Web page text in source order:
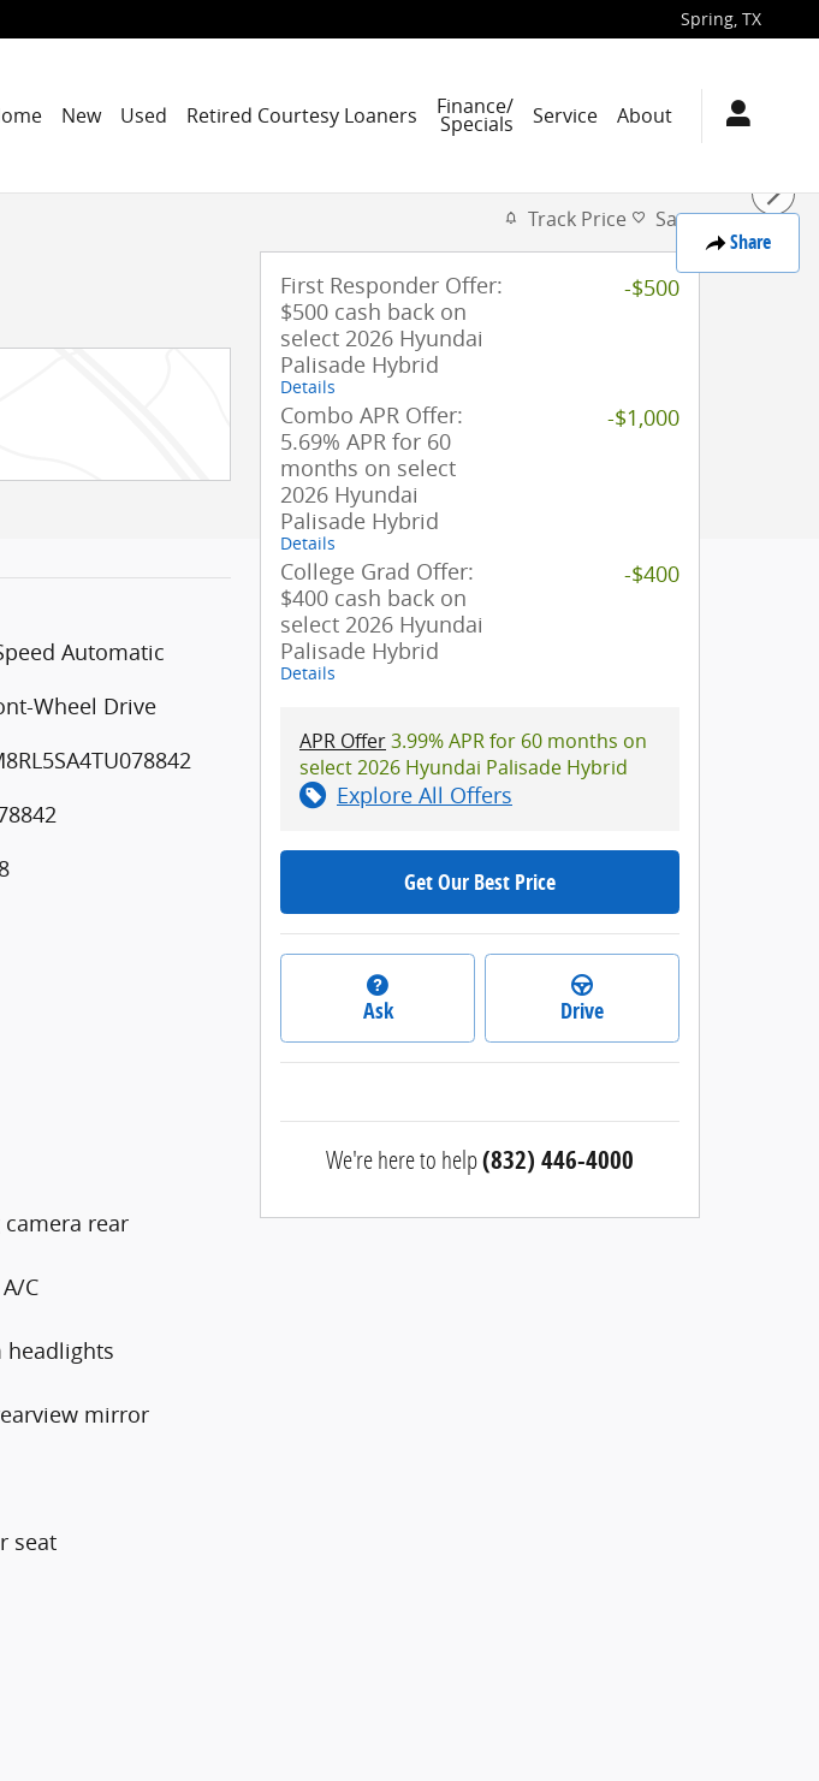
Spring, TX
New Used Retired Courtesy Loaners Finance/
Specials Service About
Share
Automatic
Wheel Drive
rear
C
headlights
mirror
seat
Track Price Save
First Responder Offer:
$500 cash back on
select 2026 Hyundai
Palisade Hybrid
Details
-$500
Combo APR Offer:
5.69% APR for 60
months on select
2026 Hyundai
Palisade Hybrid
Details
-$1,000
College Grad Offer:
$400 cash back on
select 2026 Hyundai
Palisade Hybrid
Details
-$400
APR Offer3.99% APR for 60 months on
select 2026 Hyundai Palisade Hybrid
Explore All Offers
Get Our Best Price
Ask Drive
We're here to help(832) 446-4000